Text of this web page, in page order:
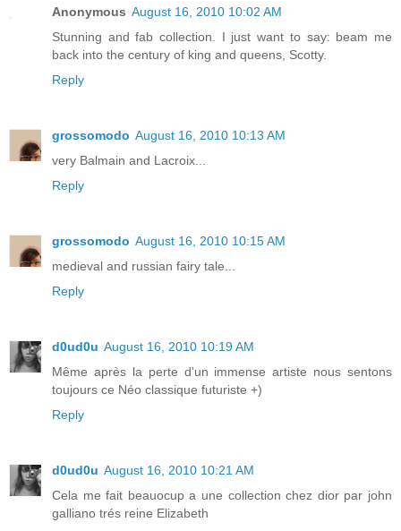
Anonymous August 16, 2010 10:02 AM
Stunning and fab collection. I just want to say: beam me
back into the century of king and queens, Scotty.
Reply
grossomodo August 16, 2010 10:13 AM
very Balmain and Lacroix...
Reply
grossomodo August 16, 2010 10:15 AM
medieval and russian fairy tale...
Reply
d0ud0u August 16, 2010 10:19 AM
Même après la perte d'un immense artiste nous sentons
toujours ce Néo classique futuriste +)
Reply
d0ud0u August 16, 2010 10:21 AM
Cela me fait beauocup a une collection chez dior par john
galliano trés reine Elizabeth